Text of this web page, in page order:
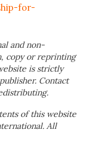
for-
and non-
copy or reprinting
is strictly
Contact
of this website
All